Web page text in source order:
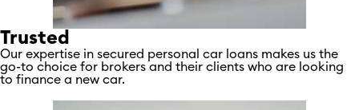
Trusted
Our expertise in secured personal car loans makes us the
go-to choice for brokers and their clients who are looking
to finance a new car.